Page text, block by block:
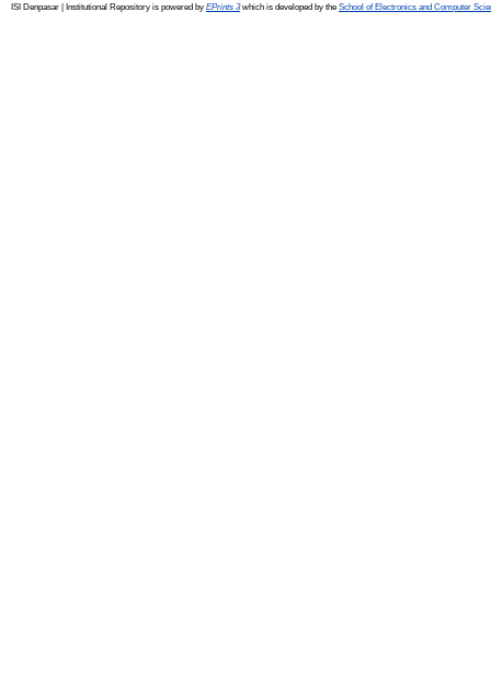
ISI Denpasar | Institutional Repository is powered by EPrints 3which is developed by the School of Electronics and Computer